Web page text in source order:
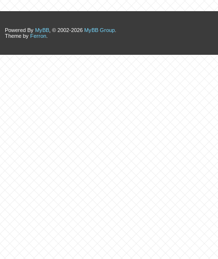
Powered By MyBB , © 2002-2026 MyBB Group
Theme by Ferron